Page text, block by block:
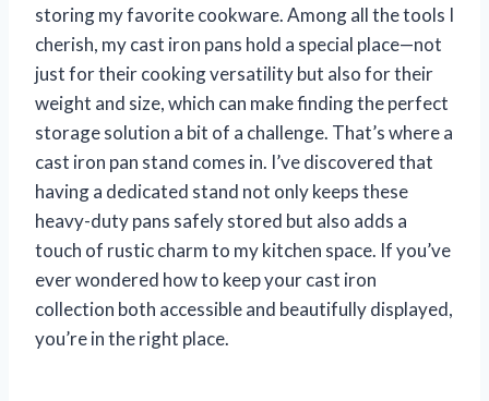
storing my favorite cookware. Among all the tools I
cherish, my cast iron pans hold a special place—not
just for their cooking versatility but also for their
weight and size, which can make finding the perfect
storage solution a bit of a challenge. That’s where a
cast iron pan stand comes in. I’ve discovered that
having a dedicated stand not only keeps these
heavy-duty pans safely stored but also adds a
touch of rustic charm to my kitchen space. If you’ve
ever wondered how to keep your cast iron
collection both accessible and beautifully displayed,
you’re in the right place.